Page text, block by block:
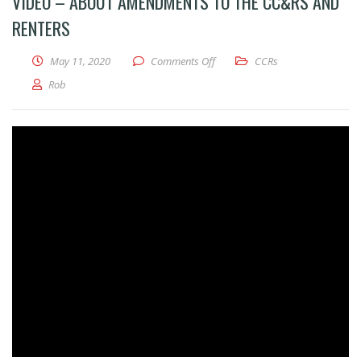
RENTERS
May 11, 2020 Comments Offon VIDEO – About amendments
CCRs
Rob